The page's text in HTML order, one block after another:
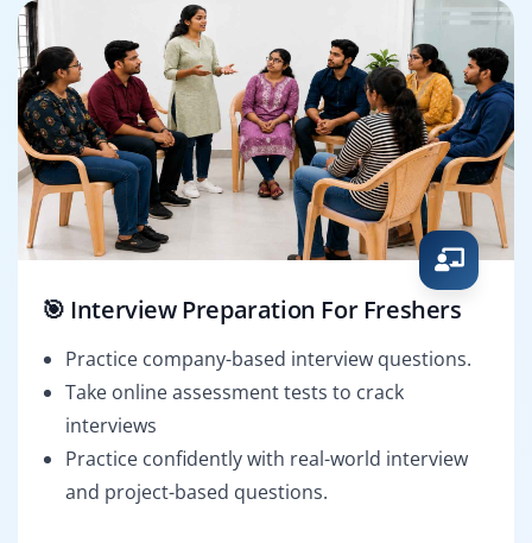
🎯 Interview Preparation For Freshers
Practice company-based interview questions.
Take online assessment tests to crack
interviews
Practice confidently with real-world interview
and project-based questions.